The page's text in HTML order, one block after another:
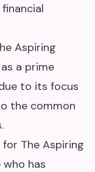
Aspiring
a prime
to its focus
the common
The Aspiring
has